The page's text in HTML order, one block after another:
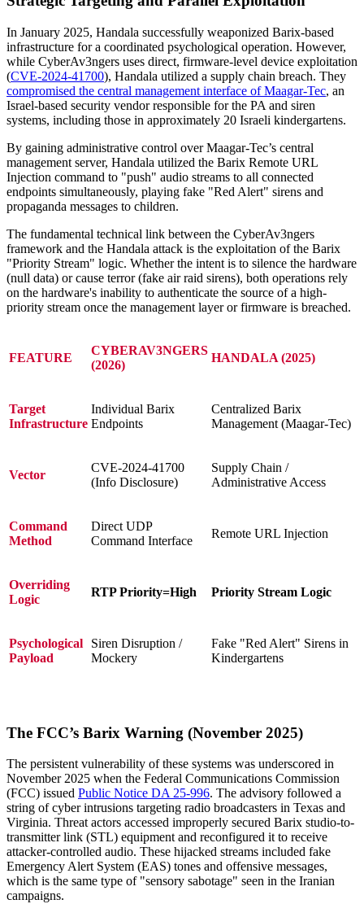
In January 2025, Handala successfully weaponized Barix-based
infrastructure for a coordinated psychological operation. However,
while CyberAv3ngers uses direct, firmware-level device exploitation
(CVE-2024-41700), Handala utilized a supply chain breach. They
compromised the central management interface of Maagar-Tec, an
Israel-based security vendor responsible for the PA and siren
systems, including those in approximately 20 Israeli kindergartens.
By gaining administrative control over Maagar-Tec’s central
management server, Handala utilized the Barix Remote URL
Injection command to "push" audio streams to all connected
endpoints simultaneously, playing fake "Red Alert" sirens and
propaganda messages to children.
The fundamental technical link between the CyberAv3ngers
framework and the Handala attack is the exploitation of the Barix
"Priority Stream" logic. Whether the intent is to silence the hardware
(null data) or cause terror (fake air raid sirens), both operations rely
on the hardware's inability to authenticate the source of a high-
priority stream once the management layer or firmware is breached.
FEATURE
CYBERAV3NGERS
(2026)
HANDALA (2025)
Target
Infrastructure
Individual Barix
Endpoints
Centralized Barix
Management (Maagar-Tec)
Vector
CVE-2024-41700
(Info Disclosure)
Supply Chain /
Administrative Access
Command
Method
Direct UDP
Command Interface
Remote URL Injection
Overriding
Logic
RTP Priority=High Priority Stream Logic
Psychological
Payload
Siren Disruption /
Mockery
Fake "Red Alert" Sirens in
Kindergartens
The FCC’s Barix Warning (November 2025)
The persistent vulnerability of these systems was underscored in
November 2025 when the Federal Communications Commission
(FCC) issued Public Notice DA 25-996. The advisory followed a
string of cyber intrusions targeting radio broadcasters in Texas and
Virginia. Threat actors accessed improperly secured Barix studio-to-
transmitter link (STL) equipment and reconfigured it to receive
attacker-controlled audio. These hijacked streams included fake
Emergency Alert System (EAS) tones and offensive messages,
which is the same type of "sensory sabotage" seen in the Iranian
campaigns.